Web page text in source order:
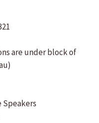
are under block of
Speakers